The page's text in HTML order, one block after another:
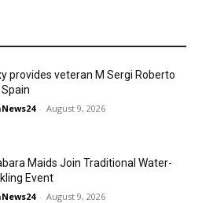
provides veteran M Sergi Roberto
- August 9, 2026
Maids Join Traditional Water-
Event
- August 9, 2026